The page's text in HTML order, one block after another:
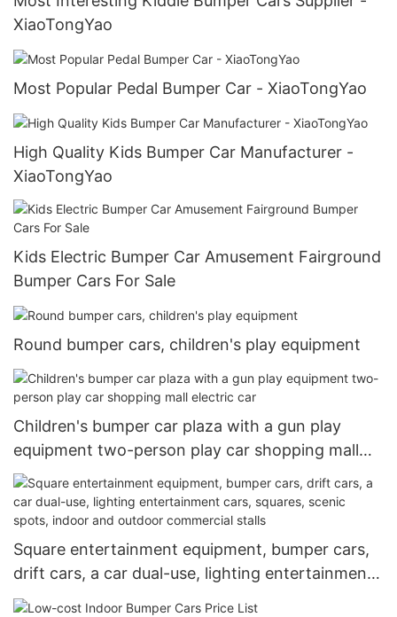
XiaoTongYao
Most Popular Pedal Bumper Car - XiaoTongYao
High Quality Kids Bumper Car Manufacturer -
XiaoTongYao
Kids Electric Bumper Car Amusement Fairground
Bumper Cars For Sale
Round bumper cars, children's play equipment
Children's bumper car plaza with a gun play
equipment two-person play car shopping mall
electric car
Square entertainment equipment, bumper cars,
drift cars, a car dual-use, lighting entertainment
cars, squares, scenic spots, indoor and outdoor